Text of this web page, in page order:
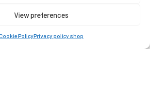
View preferences
PolicyPrivacy policy shop